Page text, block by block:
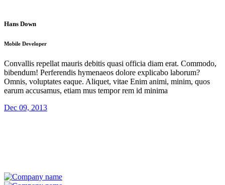
Hans Down
Mobile Developer
Convallis repellat mauris debitis quasi officia diam erat. Commodo,
bibendum! Perferendis hymenaeos dolore explicabo laborum?
Omnis, voluptates eaque. Aliquet, vitae Enim animi, minim, quos
earum accusamus, etiam mus tempor rem id minima
Dec 09, 2013